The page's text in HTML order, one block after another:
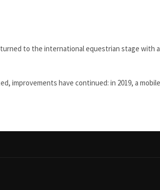
to the international equestrian stage with
improvements have continued: in 2019, a